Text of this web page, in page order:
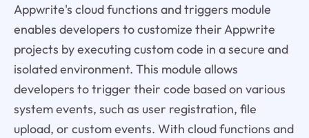
Appwrite's cloud functions and triggers module
enables developers to customize their Appwrite
projects by executing custom code in a secure and
isolated environment. This module allows
developers to trigger their code based on various
system events, such as user registration, file
upload, or custom events. With cloud functions and